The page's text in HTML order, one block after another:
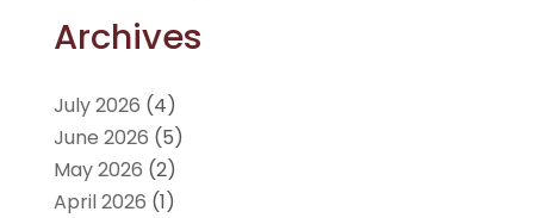
Archives
July 2026 (4)
June 2026 (5)
May 2026 (2)
April 2026 (1)